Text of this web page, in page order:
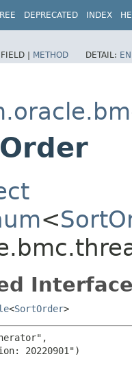
DEPRECATED INDEX
FIELD | METHOD DETAIL:
<
<SortOrder>
20220901")